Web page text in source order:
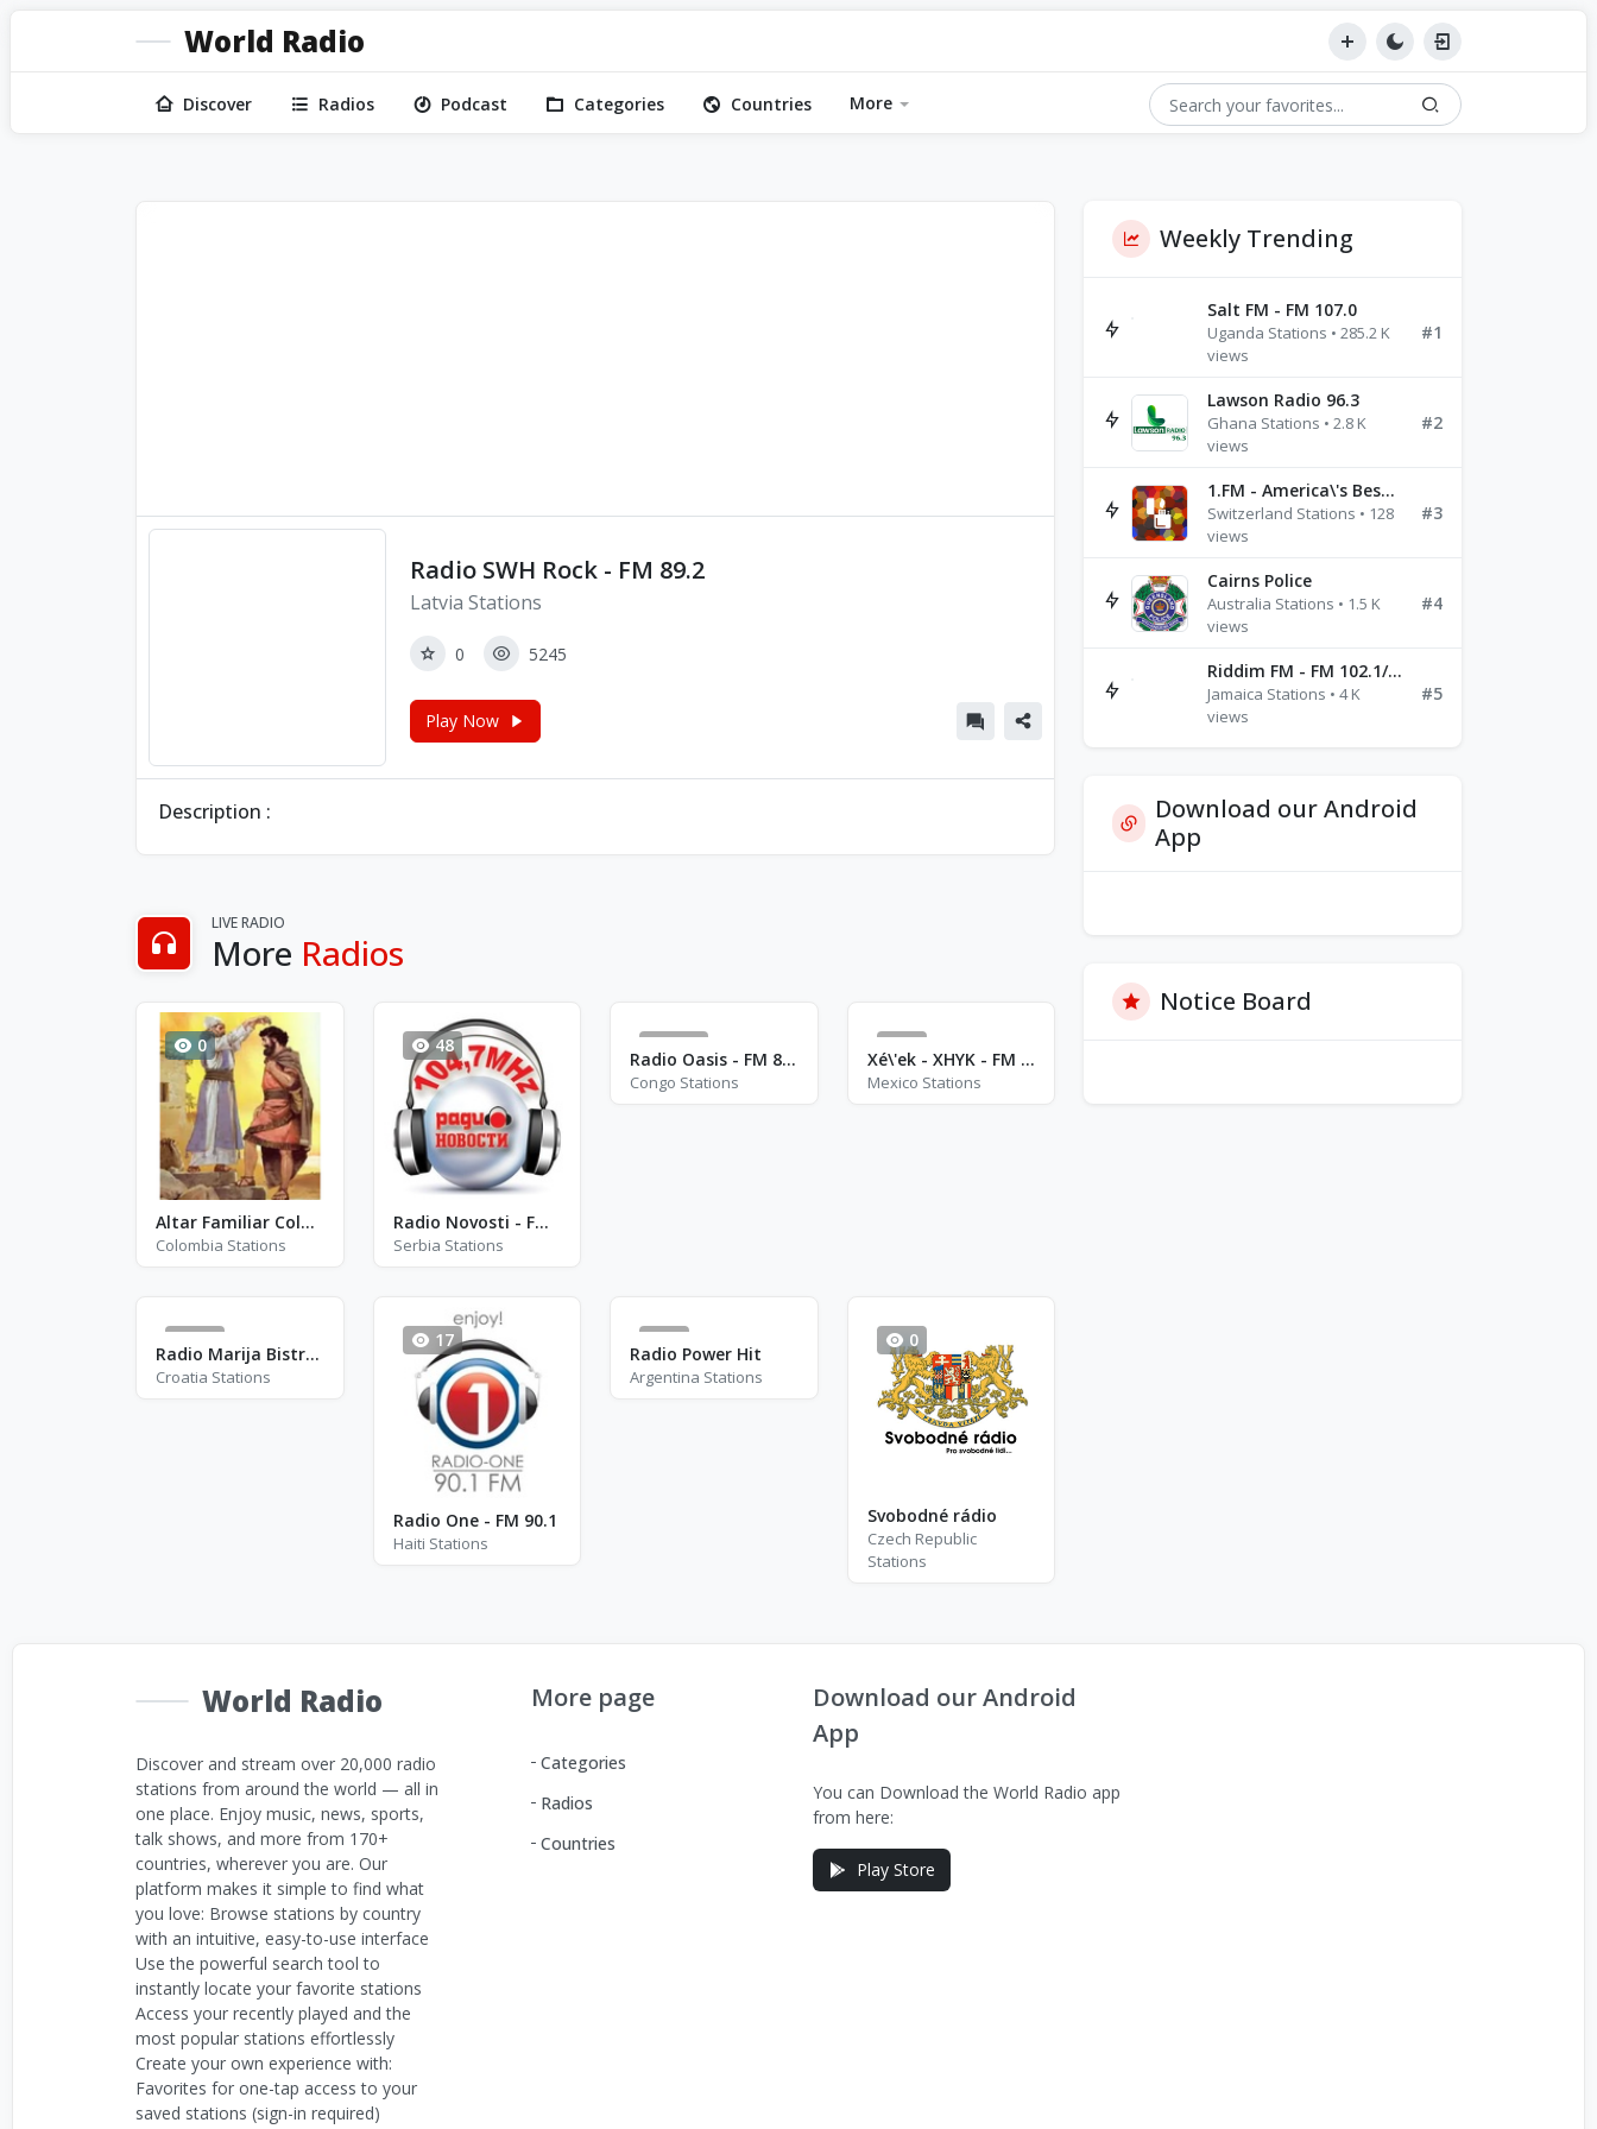
World Radio
Discover Radios Podcast Categories Countries More
Radio SWH Rock - FM 89.2
Latvia Stations
0 5245
Play Now
Description :
LIVE RADIO
More Radios
0
Altar Familiar Colombia
Colombia Stations
48
Radio Novosti - FM 104.7
Serbia Stations
363
Radio Oasis - FM 89.5
Congo Stations
1
Xé\'ek - XHYK - FM 101.5
Mexico Stations
26
Radio Marija Bistrica - RMB
Croatia Stations
17
Radio One - FM 90.1
Haiti Stations
0
Radio Power Hit
Argentina Stations
0
Svobodné rádio
Czech Republic
Stations
Weekly Trending
Salt FM - FM 107.0
Uganda Stations • 285.2 K
views
#1
Lawson Radio 96.3
Ghana Stations • 2.8 K
views
#2
1.FM - America\'s Best Ballads Radio
Switzerland Stations • 128
views
#3
Cairns Police
Australia Stations • 1.5 K
views
#4
Riddim FM - FM 102.1/102.3/102.5
Jamaica Stations • 4 K
views
#5
Download our Android
App
Notice Board
World Radio
Discover and stream over 20,000 radio
stations from around the world — all in
one place. Enjoy music, news, sports,
talk shows, and more from 170+
countries, wherever you are. Our
platform makes it simple to find what
you love: Browse stations by country
with an intuitive, easy-to-use interface
Use the powerful search tool to
instantly locate your favorite stations
Access your recently played and the
most popular stations effortlessly
Create your own experience with:
Favorites for one-tap access to your
saved stations (sign-in required)
More page
Categories
Radios
Countries
Download our Android
App
You can Download the World Radio app
from here:
Play Store